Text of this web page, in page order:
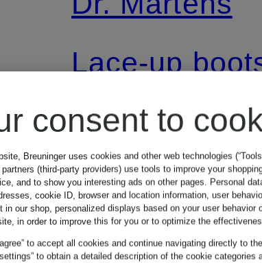
Lace-up
1460 SOFTY
KIDS
€89.99
consent to
Breuninger uses cookies and other web technologies
partners (third-party providers) use tools to improve your
and to show you interesting ads on other pages. Personal
cookie ID, browser and location information, user
in our shop, personalized displays based on your user behavior
in order to improve this for you or to optimize the
to accept all cookies and continue navigating directly to
to obtain a detailed description of the cookie categories